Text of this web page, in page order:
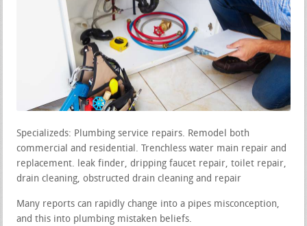
Specializeds: Plumbing service repairs. Remodel both
commercial and residential. Trenchless water main repair and
replacement. leak finder, dripping faucet repair, toilet repair,
drain cleaning, obstructed drain cleaning and repair
Many reports can rapidly change into a pipes misconception,
and this into plumbing mistaken beliefs.